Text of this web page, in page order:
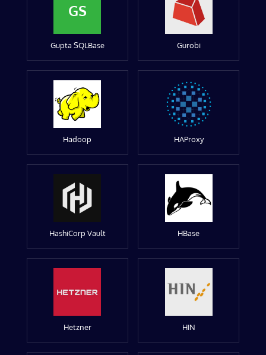
GS
Gupta SQLBase Gurobi
Hadoop HAProxy
HashiCorp Vault HBase
Hetzner HIN